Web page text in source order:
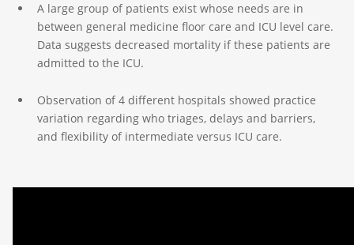
A large group of patients exist whose needs are in
between general medicine floor care and ICU level care.
Data suggests decreased mortality if these patients are
admitted to the ICU.
Observation of 4 different hospitals showed practice
variation regarding who triages, delays and barriers,
and flexibility of intermediate versus ICU care.